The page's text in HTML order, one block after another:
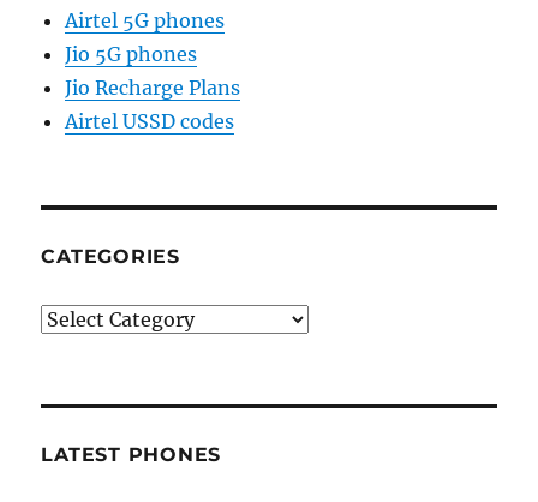
Airtel 5G phones
Jio 5G phones
Jio Recharge Plans
Airtel USSD codes
CATEGORIES
Categories
LATEST PHONES